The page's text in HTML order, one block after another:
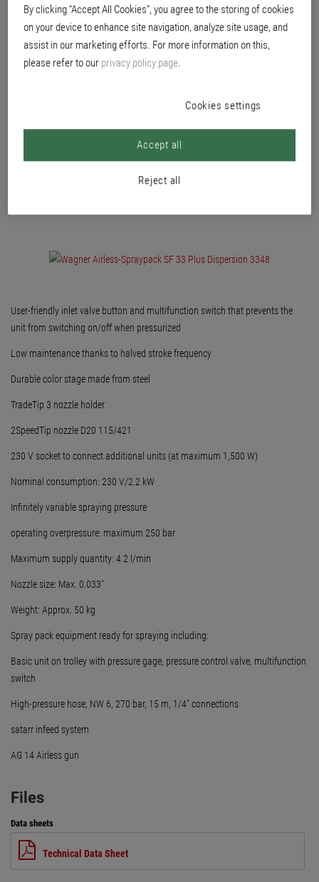
Versatile and powerful diaphragm Airless system with high delivery rate for
large-surface emulsion application and highly viscous or abrasive media. For
processing paint, glaze/woodstain, primer, filler, fabric adhesive, thick
coatings, interior and exterior emulsion paint, flame protection or bitumen.
User-friendly inlet valve button and multifunction switch that prevents the
unit from switching on/off when pressurized
Low maintenance thanks to halved stroke frequency
Durable color stage made from steel
TradeTip 3 nozzle holder
2SpeedTip nozzle D20 115/421
230 V socket to connect additional units (at maximum 1,500 W)
Nominal consumption: 230 V/2.2 kW
Infinitely variable spraying pressure
operating overpressure: maximum 250 bar
Maximum supply quantity: 4.2 l/min
Nozzle size: Max. 0.033"
Weight: Approx. 50 kg
Spray pack equipment ready for spraying including:
Basic unit on trolley with pressure gage, pressure control valve, multifunction
switch
High-pressure hose, NW 6, 270 bar, 15 m, 1/4" connections
satarr infeed system
AG 14 Airless gun
Files
Data sheets
Technical Data Sheet
By clicking “Accept All Cookies”, you agree to the storing of cookies
on your device to enhance site navigation, analyze site usage, and
assist in our marketing efforts. For more information on this,
please refer to our privacy policy page.
Cookies settings
Reject all
Accept all